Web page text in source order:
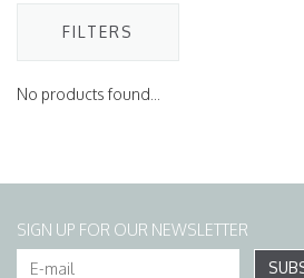
FILTERS
No products found...
SIGN UP FOR OUR NEWSLETTER